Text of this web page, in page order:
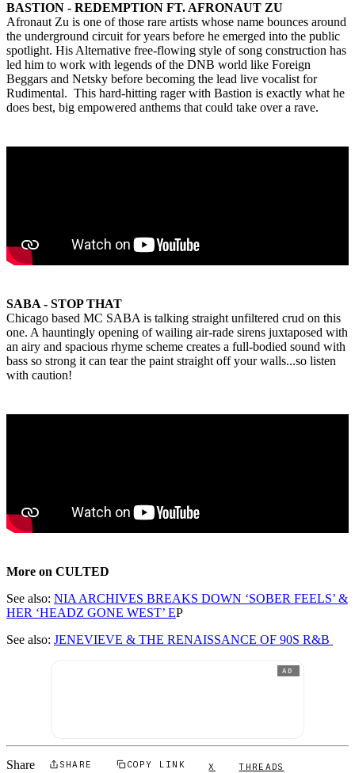
BASTION - REDEMPTION FT. AFRONAUT ZU
Afronaut Zu is one of those rare artists whose name bounces around
the underground circuit for years before he emerged into the public
spotlight. His Alternative free-flowing style of song construction has
led him to work with legends of the DNB world like Foreign
Beggars and Netsky before becoming the lead live vocalist for
Rudimental. This hard-hitting rager with Bastion is exactly what he
does best, big empowered anthems that could take over a rave.
SABA - STOP THAT
Chicago based MC SABA is talking straight unfiltered crud on this
one. A hauntingly opening of wailing air-rade sirens juxtaposed with
an airy and spacious rhyme scheme creates a full-bodied sound with
bass so strong it can tear the paint straight off your walls...so listen
with caution!
More on CULTED
See also: NIA ARCHIVES BREAKS DOWN ‘SOBER FEELS’ &
HER ‘HEADZ GONE WEST’ EP
See also: JENEVIEVE & THE RENAISSANCE OF 90S R&B
AD
Share SHARE COPY LINK X THREADS